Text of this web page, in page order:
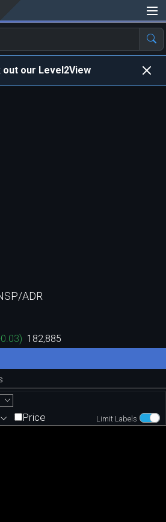
out our Level2View
ADR
) 182,885
Limit Labels
Price